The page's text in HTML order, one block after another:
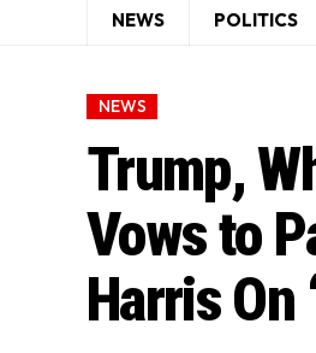
NEWS POLITICS
NEWS
Trump,
Vows to
Harris On